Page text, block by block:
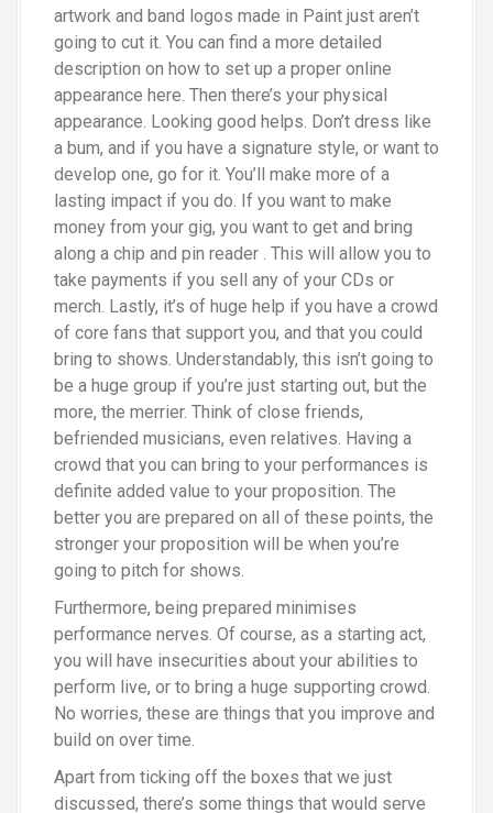
artwork and band logos made in Paint just aren’t
going to cut it. You can find a more detailed
description on how to set up a proper online
appearance here. Then there’s your physical
appearance. Looking good helps. Don’t dress like
a bum, and if you have a signature style, or want to
develop one, go for it. You’ll make more of a
lasting impact if you do. If you want to make
money from your gig, you want to get and bring
along a chip and pin reader . This will allow you to
take payments if you sell any of your CDs or
merch. Lastly, it’s of huge help if you have a crowd
of core fans that support you, and that you could
bring to shows. Understandably, this isn’t going to
be a huge group if you’re just starting out, but the
more, the merrier. Think of close friends,
befriended musicians, even relatives. Having a
crowd that you can bring to your performances is
definite added value to your proposition. The
better you are prepared on all of these points, the
stronger your proposition will be when you’re
going to pitch for shows.
Furthermore, being prepared minimises
performance nerves. Of course, as a starting act,
you will have insecurities about your abilities to
perform live, or to bring a huge supporting crowd.
No worries, these are things that you improve and
build on over time.
Apart from ticking off the boxes that we just
discussed, there’s some things that would serve